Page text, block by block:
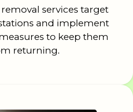
services target
and implement
to keep them
returning.